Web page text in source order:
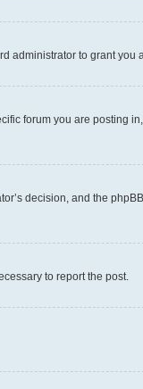
administrator to grant you
forum you are posting
decision, and the
to report the post.